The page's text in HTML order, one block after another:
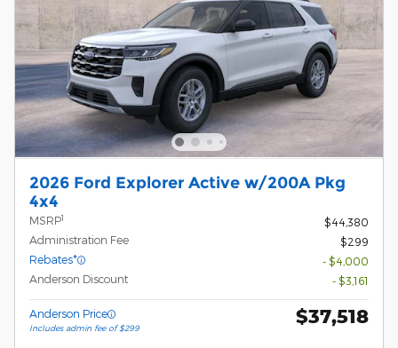
2026 Ford Explorer Active w/200A Pkg
4x4
MSRP1
$44,380
Administration Fee
$299
Rebates*
- $4,000
Anderson Discount
- $3,161
Anderson Price
Includes admin fee of $299
$37,518